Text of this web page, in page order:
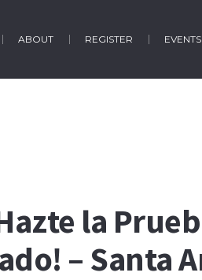
ABOUT REGISTER EVENTS
la
– Santa